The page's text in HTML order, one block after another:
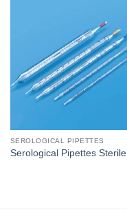
SEROLOGICAL PIPETTES
Serological Pipettes Sterile